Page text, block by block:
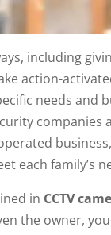
including
action-
needs and
companies
each family’s
in CCTV
the owner,